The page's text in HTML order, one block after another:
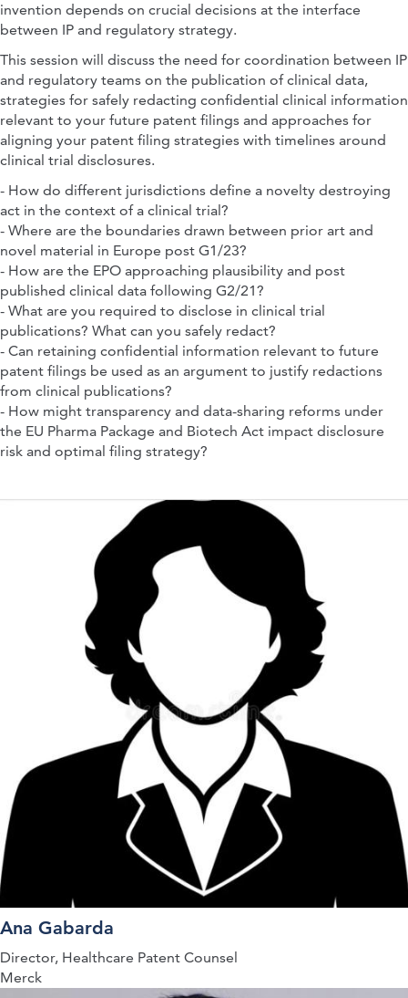
invention depends on crucial decisions at the interface
between IP and regulatory strategy.
This session will discuss the need for coordination between IP
and regulatory teams on the publication of clinical data,
strategies for safely redacting confidential clinical information
relevant to your future patent filings and approaches for
aligning your patent filing strategies with timelines around
clinical trial disclosures.
- How do different jurisdictions define a novelty destroying
act in the context of a clinical trial?
- Where are the boundaries drawn between prior art and
novel material in Europe post G1/23?
- How are the EPO approaching plausibility and post
published clinical data following G2/21?
- What are you required to disclose in clinical trial
publications? What can you safely redact?
- Can retaining confidential information relevant to future
patent filings be used as an argument to justify redactions
from clinical publications?
- How might transparency and data-sharing reforms under
the EU Pharma Package and Biotech Act impact disclosure
risk and optimal filing strategy?
Ana Gabarda
Director, Healthcare Patent Counsel
Merck